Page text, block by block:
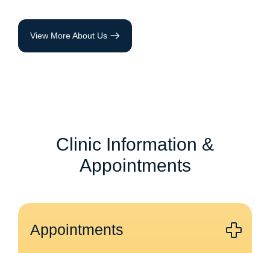
View More About Us
Clinic Information &
Appointments
Appointments